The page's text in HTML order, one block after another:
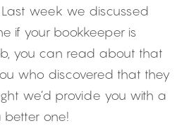
week we discussed
if your bookkeeper is
who discovered that they
we’d provide you with a
better one!